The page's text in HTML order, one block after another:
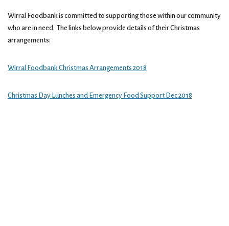
Wirral Foodbank is committed to supporting those within our community
who are in need. The links below provide details of their Christmas
arrangements:
Wirral Foodbank Christmas Arrangements 2018
Christmas Day Lunches and Emergency Food Support Dec 2018